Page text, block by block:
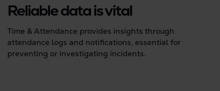
Reliable data is vital
Time & Attendance provides insights through
attendance logs and notifications, essential for
preventing or investigating incidents.